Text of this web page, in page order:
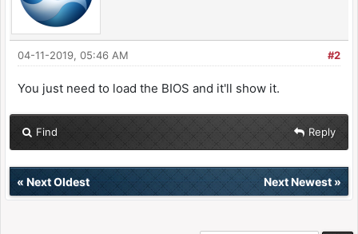
#2
04-11-2019, 05:46 AM
You just need to load the BIOS and it'll show it.
Find Reply
« Next Oldest Next Newest»